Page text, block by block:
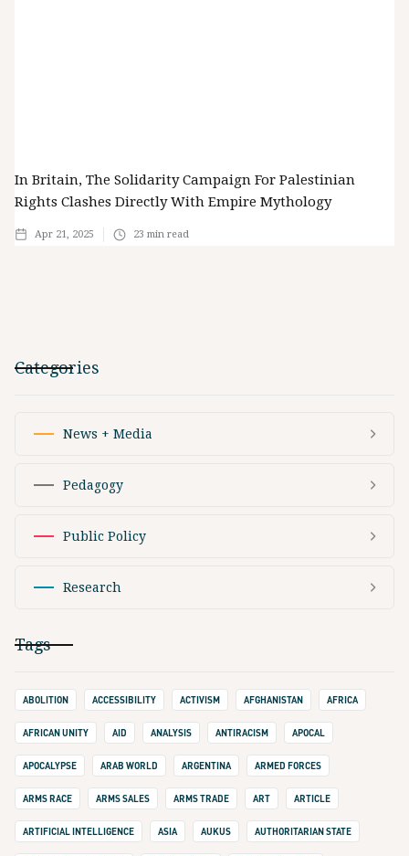
In Britain, The Solidarity Campaign For Palestinian
Rights Clashes Directly With Empire Mythology
Apr 21, 2025 23 min read
Categories
News + Media
Pedagogy
Public Policy
Research
Tags
ABOLITION ACCESSIBILITY ACTIVISM AFGHANISTAN AFRICA
AFRICAN UNITY AID ANALYSIS ANTIRACISM APOCAL
APOCALYPSE ARAB WORLD ARGENTINA ARMED FORCES
ARMS RACE ARMS SALES ARMS TRADE ART ARTICLE
ARTIFICIAL INTELLIGENCE ASIA AUKUS AUTHORITARIAN STATE